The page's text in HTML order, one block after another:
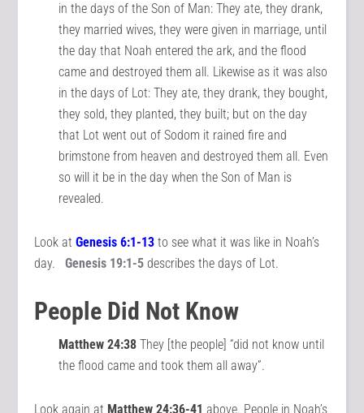
in the days of the Son of Man: They ate, they drank,
they married wives, they were given in marriage, until
the day that Noah entered the ark, and the flood
came and destroyed them all. Likewise as it was also
in the days of Lot: They ate, they drank, they bought,
they sold, they planted, they built; but on the day
that Lot went out of Sodom it rained fire and
brimstone from heaven and destroyed them all. Even
so will it be in the day when the Son of Man is
revealed.
Look atGenesis6:1-13 to see what it was like in Noah’s
day.Genesis 19:1-5 describes the days of Lot.
People Did Not Know
Matthew 24:38 They [the people] “did not know until
the flood came and took them all away”.
Look again at Matthew 24:36-41 above. People in Noah’s